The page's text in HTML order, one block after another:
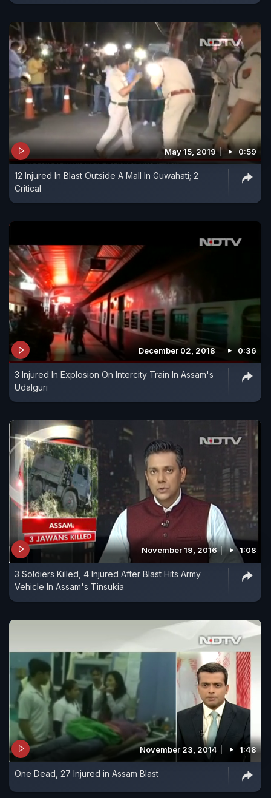
May 15, 2019 0:59
12 Injured In Blast Outside A Mall In Guwahati; 2
Critical
December 02, 2018 0:36
3 Injured In Explosion On Intercity Train In Assam's
Udalguri
November 19, 2016 1:08
3 Soldiers Killed, 4 Injured After Blast Hits Army
Vehicle In Assam's Tinsukia
November 23, 2014 1:48
One Dead, 27 Injured in Assam Blast